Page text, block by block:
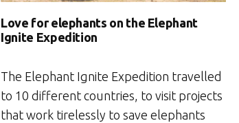
Love for elephants on the Elephant
Ignite Expedition
The Elephant Ignite Expedition travelled
to 10 different countries, to visit projects
that work tirelessly to save elephants